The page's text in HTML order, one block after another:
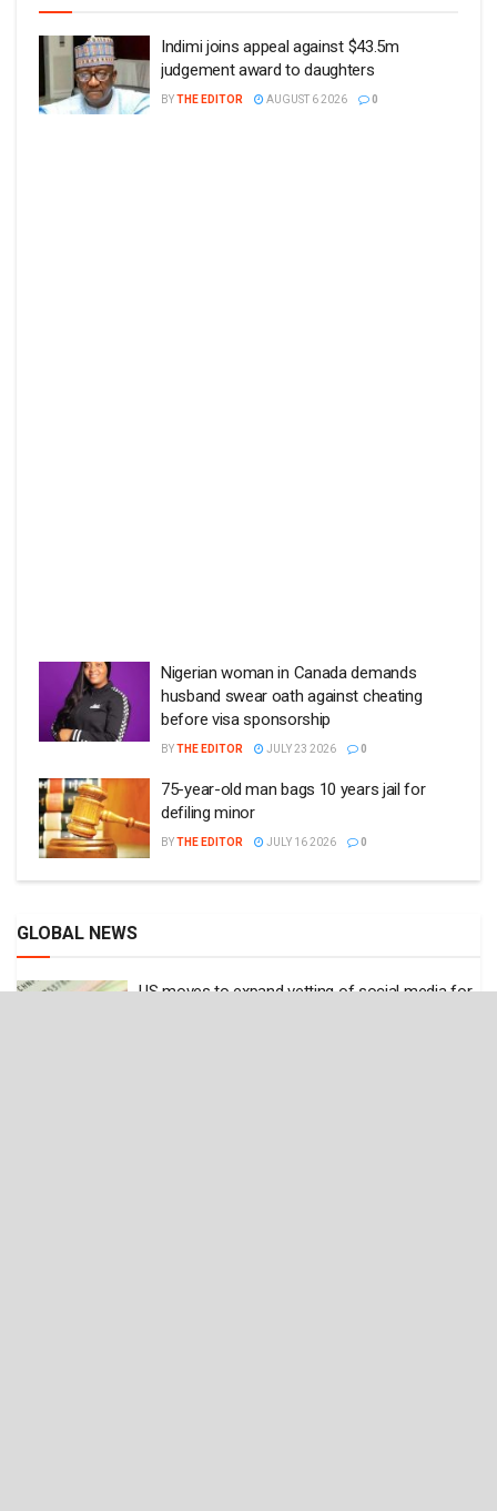
Indimi joins appeal against $43.5m
judgement award to daughters
BYTHE EDITOR AUGUST 6 2026 0
Nigerian woman in Canada demands
husband swear oath against cheating
before visa sponsorship
BYTHE EDITOR JULY 23 2026 0
75-year-old man bags 10 years jail for
defiling minor
BYTHE EDITOR JULY 16 2026 0
GLOBAL NEWS
US moves to expand vetting of social media for